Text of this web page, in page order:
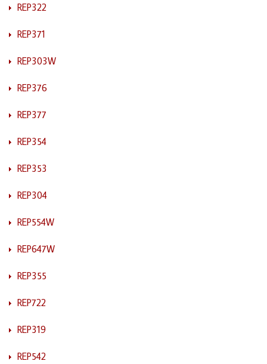
REP322
REP371
REP303W
REP376
REP377
REP354
REP353
REP304
REP554W
REP647W
REP355
REP722
REP319
REP542